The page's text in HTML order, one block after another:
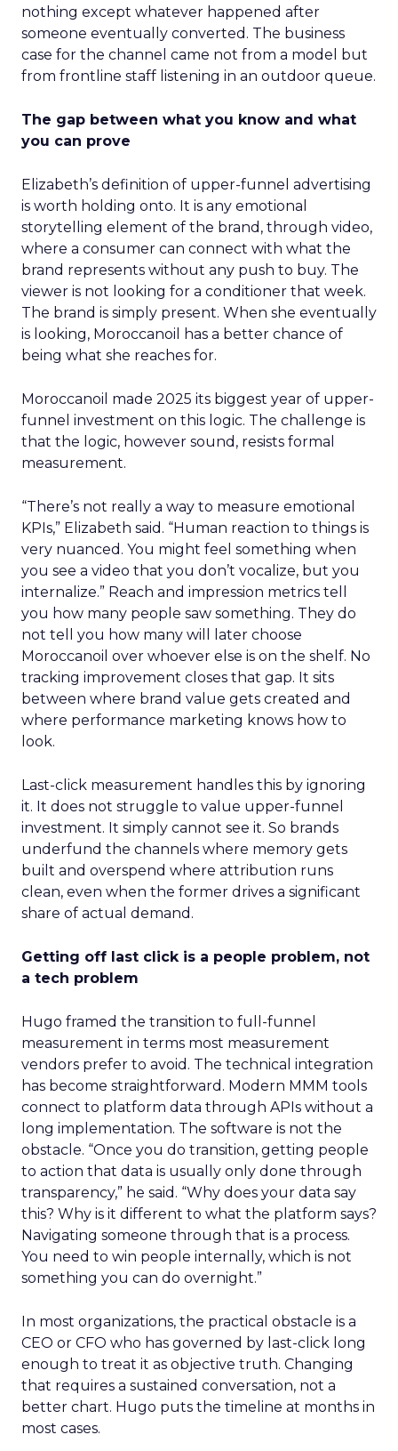
nothing except whatever happened after
someone eventually converted. The business
case for the channel came not from a model but
from frontline staff listening in an outdoor queue.
The gap between what you know and what
you can prove
Elizabeth’s definition of upper-funnel advertising
is worth holding onto. It is any emotional
storytelling element of the brand, through video,
where a consumer can connect with what the
brand represents without any push to buy. The
viewer is not looking for a conditioner that week.
The brand is simply present. When she eventually
is looking, Moroccanoil has a better chance of
being what she reaches for.
Moroccanoil made 2025 its biggest year of upper-
funnel investment on this logic. The challenge is
that the logic, however sound, resists formal
measurement.
“There’s not really a way to measure emotional
KPIs,” Elizabeth said. “Human reaction to things is
very nuanced. You might feel something when
you see a video that you don’t vocalize, but you
internalize.” Reach and impression metrics tell
you how many people saw something. They do
not tell you how many will later choose
Moroccanoil over whoever else is on the shelf. No
tracking improvement closes that gap. It sits
between where brand value gets created and
where performance marketing knows how to
look.
Last-click measurement handles this by ignoring
it. It does not struggle to value upper-funnel
investment. It simply cannot see it. So brands
underfund the channels where memory gets
built and overspend where attribution runs
clean, even when the former drives a significant
share of actual demand.
Getting off last click is a people problem, not
a tech problem
Hugo framed the transition to full-funnel
measurement in terms most measurement
vendors prefer to avoid. The technical integration
has become straightforward. Modern MMM tools
connect to platform data through APIs without a
long implementation. The software is not the
obstacle. “Once you do transition, getting people
to action that data is usually only done through
transparency,” he said. “Why does your data say
this? Why is it different to what the platform says?
Navigating someone through that is a process.
You need to win people internally, which is not
something you can do overnight.”
In most organizations, the practical obstacle is a
CEO or CFO who has governed by last-click long
enough to treat it as objective truth. Changing
that requires a sustained conversation, not a
better chart. Hugo puts the timeline at months in
most cases.